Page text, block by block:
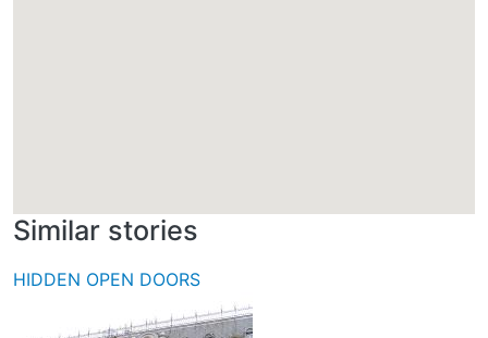
Similar stories
HIDDEN OPEN DOORS